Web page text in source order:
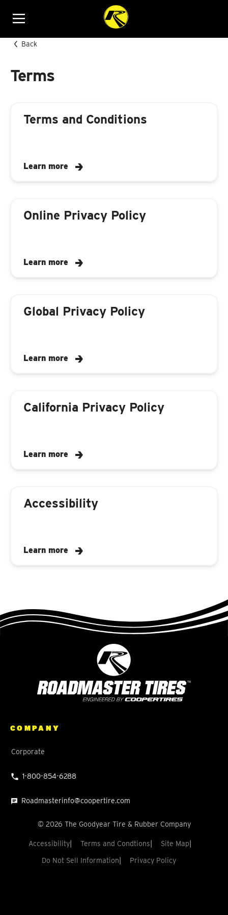
Menu
Back
Terms
Terms and Conditions
Learn more
Online Privacy Policy
Learn more
Global Privacy Policy
Learn more
California Privacy Policy
Learn more
Accessibility
Learn more
COMPANY
Corporate
1-800-854-6288
Roadmasterinfo@coopertire.com
© 2026 The Goodyear Tire & Rubber Company
Accessibility Terms and Condtions Site Map
Do Not Sell Information Privacy Policy